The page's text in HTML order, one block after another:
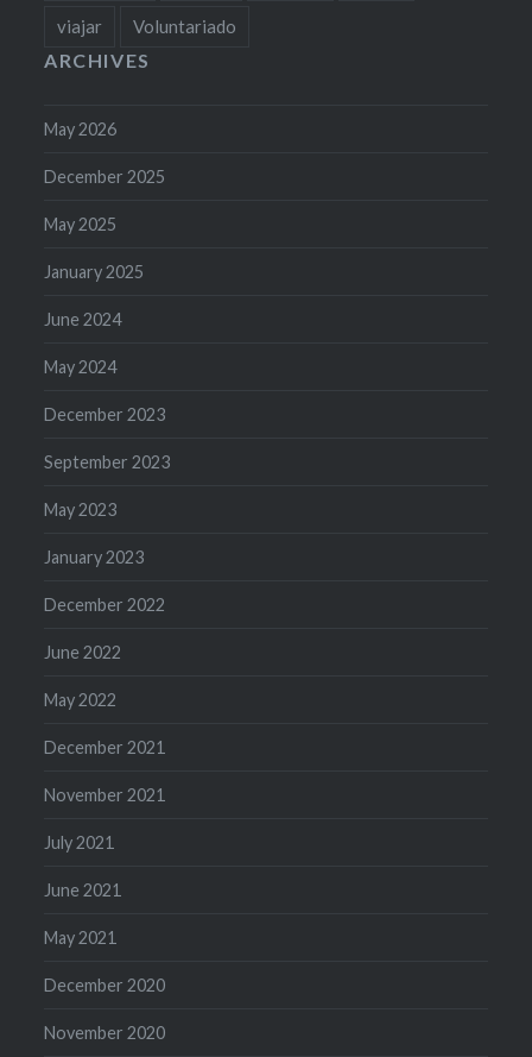
viajar Voluntariado
ARCHIVES
May 2026
December 2025
May 2025
January 2025
June 2024
May 2024
December 2023
September 2023
May 2023
January 2023
December 2022
June 2022
May 2022
December 2021
November 2021
July 2021
June 2021
May 2021
December 2020
November 2020